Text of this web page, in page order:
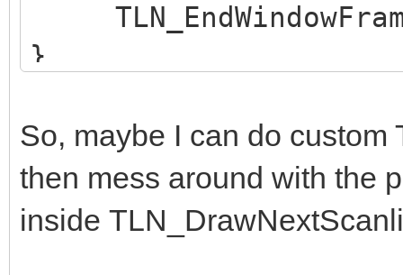
}
So, maybe I can do
then mess around with the
inside